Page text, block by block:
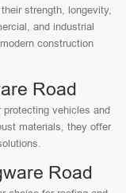
strength, longevity,
and industrial
construction
Road
protecting vehicles and
materials, they offer
Road